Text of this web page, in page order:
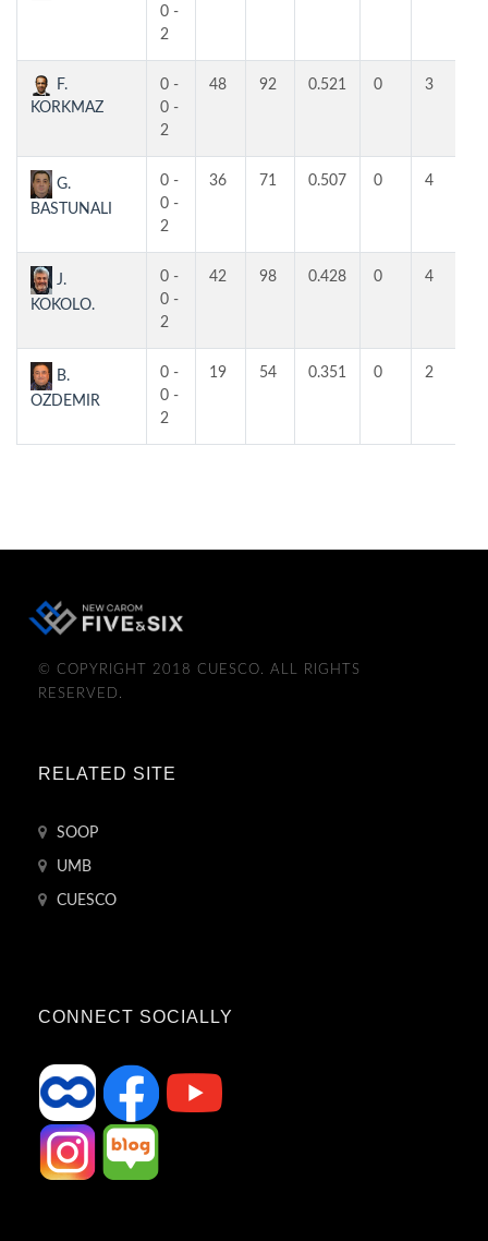
0 -
2
F.
KORKMAZ
0 -
0 -
2
48 92 0.521 0 3
G.
BASTUNALI
0 -
0 -
2
36 71 0.507 0 4
J.
KOKOLO.
0 -
0 -
2
42 98 0.428 0 4
B.
OZDEMIR
0 -
0 -
2
19 54 0.351 0 2
© COPYRIGHT 2018 CUESCO. ALL RIGHTS
RESERVED.
RELATED SITE
SOOP
UMB
CUESCO
CONNECT SOCIALLY